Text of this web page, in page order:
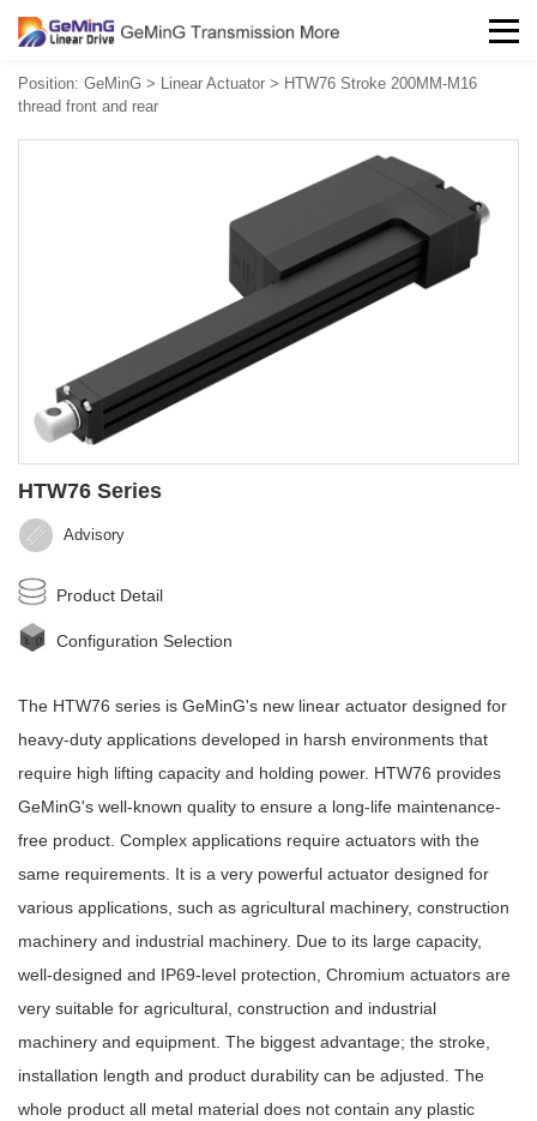
Position: GeMinG > Linear Actuator > HTW76 Stroke 200MM-M16
thread front and rear
HTW76 Series
Advisory‍‍
Product Detail
Configuration Selection
The HTW76 series is GeMinG's new linear actuator designed for
heavy-duty applications developed in harsh environments that
require high lifting capacity and holding power. HTW76 provides
GeMinG's well-known quality to ensure a long-life maintenance-
free product. Complex applications require actuators with the
same requirements. It is a very powerful actuator designed for
various applications, such as agricultural machinery, construction
machinery and industrial machinery. Due to its large capacity,
well-designed and IP69-level protection, Chromium actuators are
very suitable for agricultural, construction and industrial
machinery and equipment. The biggest advantage; the stroke,
installation length and product durability can be adjusted. The
whole product all metal material does not contain any plastic